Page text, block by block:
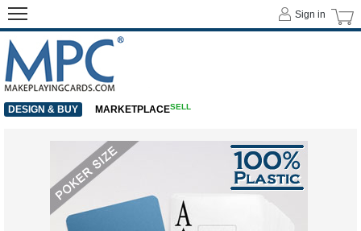
Sign in
DESIGN & BUY MARKETPLACESELL